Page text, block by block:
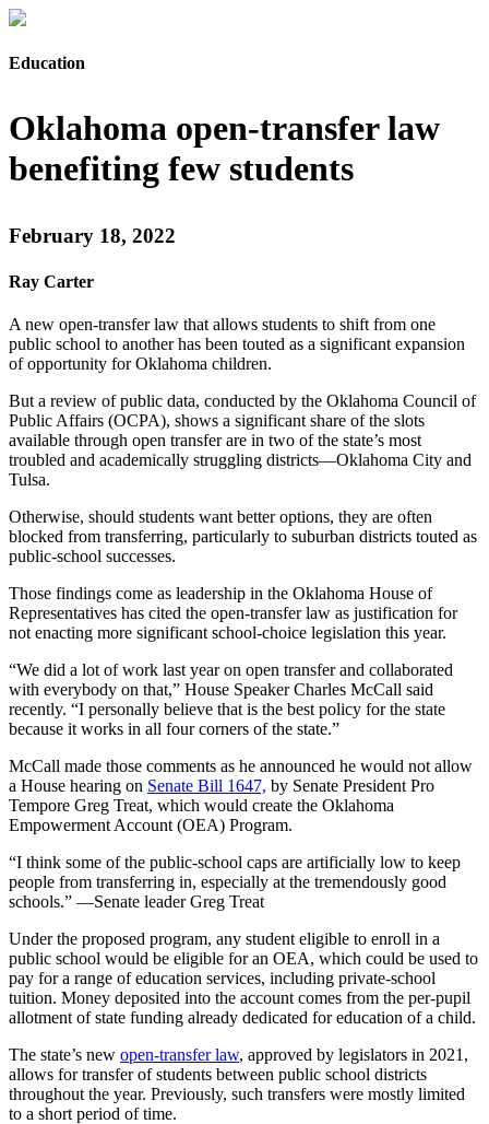
Education
Oklahoma open-transfer law
benefiting few students
February 18, 2022
Ray Carter
A new open-transfer law that allows students to shift from one
public school to another has been touted as a significant expansion
of opportunity for Oklahoma children.
But a review of public data, conducted by the Oklahoma Council of
Public Affairs (OCPA), shows a significant share of the slots
available through open transfer are in two of the state’s most
troubled and academically struggling districts—Oklahoma City and
Tulsa.
Otherwise, should students want better options, they are often
blocked from transferring, particularly to suburban districts touted as
public-school successes.
Those findings come as leadership in the Oklahoma House of
Representatives has cited the open-transfer law as justification for
not enacting more significant school-choice legislation this year.
“We did a lot of work last year on open transfer and collaborated
with everybody on that,” House Speaker Charles McCall said
recently. “I personally believe that is the best policy for the state
because it works in all four corners of the state.”
McCall made those comments as he announced he would not allow
a House hearing on Senate Bill 1647, by Senate President Pro
Tempore Greg Treat, which would create the Oklahoma
Empowerment Account (OEA) Program.
“I think some of the public-school caps are artificially low to keep
people from transferring in, especially at the tremendously good
schools.” —Senate leader Greg Treat
Under the proposed program, any student eligible to enroll in a
public school would be eligible for an OEA, which could be used to
pay for a range of education services, including private-school
tuition. Money deposited into the account comes from the per-pupil
allotment of state funding already dedicated for education of a child.
The state’s new open-transfer law, approved by legislators in 2021,
allows for transfer of students between public school districts
throughout the year. Previously, such transfers were mostly limited
to a short period of time.